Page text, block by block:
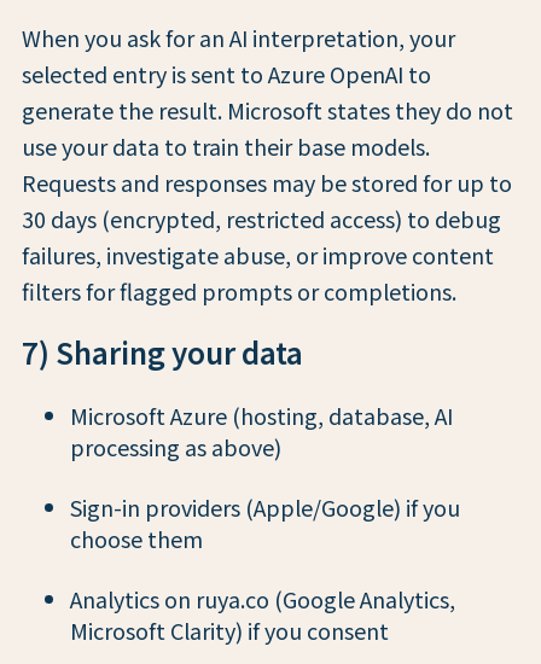
When you ask for an AI interpretation, your
selected entry is sent to Azure OpenAI to
generate the result. Microsoft states they do not
use your data to train their base models.
Requests and responses may be stored for up to
30 days (encrypted, restricted access) to debug
failures, investigate abuse, or improve content
filters for flagged prompts or completions.
7) Sharing your data
Microsoft Azure (hosting, database, AI
processing as above)
Sign-in providers (Apple/Google) if you
choose them
Analytics on ruya.co (Google Analytics,
Microsoft Clarity) if you consent